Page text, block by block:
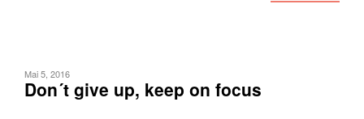
Mai 5, 2016
Don´t give up, keep on focus